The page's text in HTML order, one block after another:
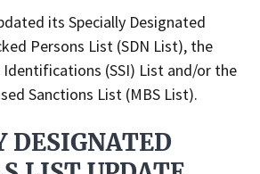
its Specially Designated
Persons List (SDN List), the
(SSI) List and/or the
Sanctions List (MBS List).
DESIGNATED